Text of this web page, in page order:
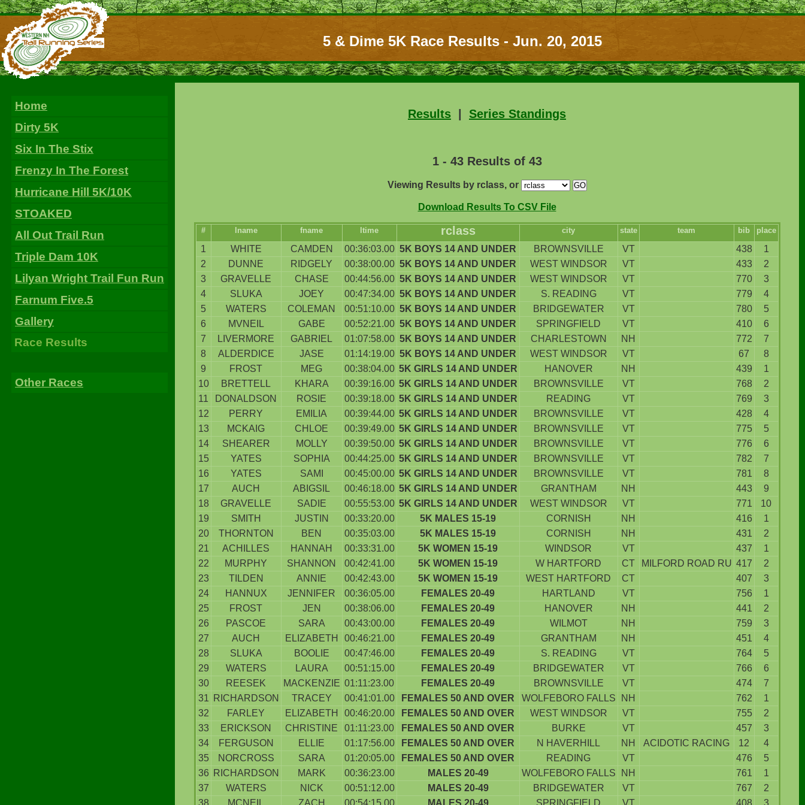
5 & Dime 5K Race Results - Jun. 20, 2015
Home
Dirty 5K
Six In The Stix
Frenzy In The Forest
Hurricane Hill 5K/10K
STOAKED
All Out Trail Run
Triple Dam 10K
Lilyan Wright Trail Fun Run
Farnum Five.5
Gallery
Race Results
Other Races
Results Series Standings
1 - 43 Results of 43
Viewing Results by rclass, or
Download Results To CSV File
# lname fname ltime rclass city state team bib place
1 WHITE CAMDEN 00:36:03.00 5K BOYS 14 AND UNDER BROWNSVILLE VT 438
1
2
DUNNE RIDGELY 00:38:00.00 5K BOYS 14 AND UNDER WEST WINDSOR VT 433
2
3
GRAVELLE CHASE 00:44:56.00 5K BOYS 14 AND UNDER WEST WINDSOR VT 770
3
4
SLUKA JOEY 00:47:34.00 5K BOYS 14 AND UNDER S. READING VT 779
4
5
WATERS COLEMAN 00:51:10.00 5K BOYS 14 AND UNDER BRIDGEWATER VT 780
5
6
MVNEIL GABE 00:52:21.00 5K BOYS 14 AND UNDER SPRINGFIELD VT 410
6
7
LIVERMORE GABRIEL 01:07:58.00 5K BOYS 14 AND UNDER CHARLESTOWN NH 772
7
8
ALDERDICE JASE 01:14:19.00 5K BOYS 14 AND UNDER WEST WINDSOR VT 67
8
9
FROST MEG 00:38:04.00 5K GIRLS 14 AND UNDER HANOVER NH 439
1
10
BRETTELL KHARA 00:39:16.00 5K GIRLS 14 AND UNDER BROWNSVILLE VT 768
2
11
DONALDSON ROSIE 00:39:18.00 5K GIRLS 14 AND UNDER READING VT 769
3
12
PERRY EMILIA 00:39:44.00 5K GIRLS 14 AND UNDER BROWNSVILLE VT 428
4
13
MCKAIG CHLOE 00:39:49.00 5K GIRLS 14 AND UNDER BROWNSVILLE VT 775
5
14
SHEARER MOLLY 00:39:50.00 5K GIRLS 14 AND UNDER BROWNSVILLE VT 776
6
15
YATES SOPHIA 00:44:25.00 5K GIRLS 14 AND UNDER BROWNSVILLE VT 782
7
16
YATES SAMI 00:45:00.00 5K GIRLS 14 AND UNDER BROWNSVILLE VT 781
8
17
AUCH ABIGSIL 00:46:18.00 5K GIRLS 14 AND UNDER GRANTHAM NH 443
9
18
GRAVELLE SADIE 00:55:53.00 5K GIRLS 14 AND UNDER WEST WINDSOR VT 771
10
19
SMITH JUSTIN 00:33:20.00 5K MALES 15-19 CORNISH NH 416
1
20
THORNTON BEN 00:35:03.00 5K MALES 15-19 CORNISH NH 431
2
21
ACHILLES HANNAH 00:33:31.00 5K WOMEN 15-19 WINDSOR VT 437
1
22
MURPHY SHANNON 00:42:41.00 5K WOMEN 15-19 W HARTFORD CT MILFORD ROAD RU 417
2
23
TILDEN ANNIE 00:42:43.00 5K WOMEN 15-19 WEST HARTFORD CT 407
3
24
HANNUX JENNIFER 00:36:05.00 FEMALES 20-49 HARTLAND VT 756
1
25
FROST JEN 00:38:06.00 FEMALES 20-49 HANOVER NH 441
2
26
PASCOE SARA 00:43:00.00 FEMALES 20-49 WILMOT NH 759
3
27
AUCH ELIZABETH 00:46:21.00 FEMALES 20-49 GRANTHAM NH 451
4
28
SLUKA BOOLIE 00:47:46.00 FEMALES 20-49 S. READING VT 764
5
29
WATERS LAURA 00:51:15.00 FEMALES 20-49 BRIDGEWATER VT 766
6
30
REESEK MACKENZIE 01:11:23.00 FEMALES 20-49 BROWNSVILLE VT 474
7
31 RICHARDSON TRACEY 00:41:01.00 FEMALES 50 AND OVER WOLFEBORO FALLS NH 762
1
32
FARLEY ELIZABETH 00:46:20.00 FEMALES 50 AND OVER WEST WINDSOR VT 755
2
33
ERICKSON CHRISTINE 01:11:23.00 FEMALES 50 AND OVER BURKE VT 457
3
34
FERGUSON ELLIE 01:17:56.00 FEMALES 50 AND OVER N HAVERHILL NH ACIDOTIC RACING 12
4
35
NORCROSS SARA 01:20:05.00 FEMALES 50 AND OVER READING VT 476
5
36 RICHARDSON MARK 00:36:23.00 MALES 20-49 WOLFEBORO FALLS NH 761
1
37
WATERS NICK 00:51:12.00 MALES 20-49 BRIDGEWATER VT 767
2
38
MCNEIL ZACH 00:54:15.00 MALES 20-49 SPRINGFIELD VT 408 3